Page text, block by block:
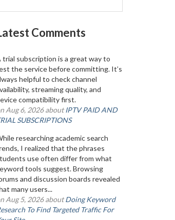
Comments
trial subscription is a great way to
the service before committing. It’s
helpful to check channel
streaming quality, and
compatibility first.
Aug 6, 2026 aboutIPTV PAID AND
SUBSCRIPTIONS
researching academic search
I realized that the phrases
use often differ from what
tools suggest. Browsing
and discussion boards revealed
many users...
Aug 5, 2026 aboutDoing Keyword
To Find Targeted Traffic For